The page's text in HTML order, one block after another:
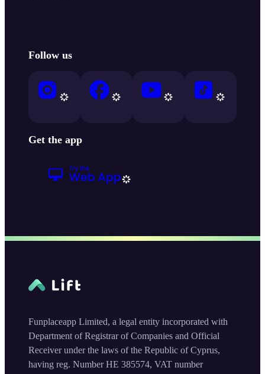
Follow us
Get the app
Funplaceapp Limited, a legal entity incorporated with
Department of Registrar of Companies and Official
Receiver under the laws of the Republic of Cyprus,
having reg. Number HE 385574, VAT number